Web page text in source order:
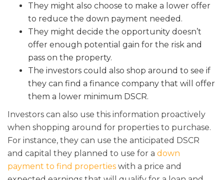
They might also choose to make a lower offer
to reduce the down payment needed.
They might decide the opportunity doesn’t
offer enough potential gain for the risk and
pass on the property.
The investors could also shop around to see if
they can find a finance company that will offer
them a lower minimum DSCR.
Investors can also use this information proactively
when shopping around for properties to purchase.
For instance, they can use the anticipated DSCR
and capital they planned to use for a down
payment to find properties with a price and